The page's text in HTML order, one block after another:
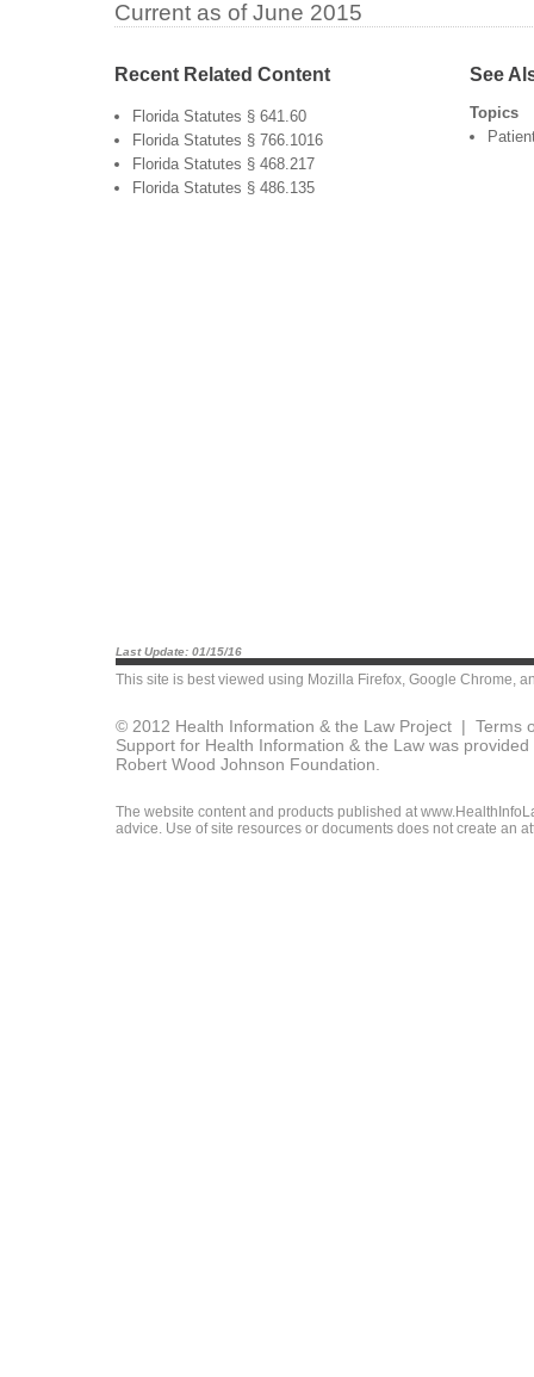
Current as of June 2015
Recent Related Content
Florida Statutes § 641.60
Florida Statutes § 766.1016
Florida Statutes § 468.217
Florida Statutes § 486.135
See
Topics
Last Update: 01/15/16
This site is best viewed using Mozilla Firefox, Google Chrome,
© 2012 Health Information & the Law Project | Terms
Support for Health Information & the Law was
Robert Wood Johnson Foundation.
The website content and products published at
advice. Use of site resources or documents does not create an